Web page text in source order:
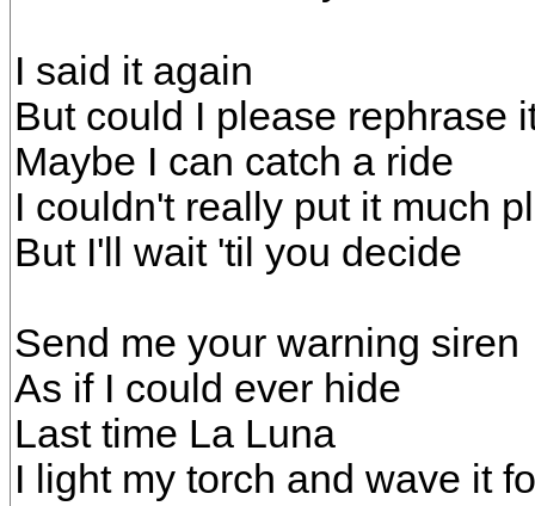
I said it again
But could I please rephrase
Maybe I can catch a ride
I couldn't really put it much
But I'll wait 'til you decide
Send me your warning siren
As if I could ever hide
Last time La Luna
I light my torch and wave it